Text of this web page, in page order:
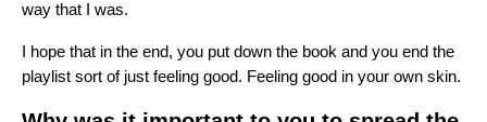
way that I was.
I hope that in the end, you put down the book and you end the
playlist sort of just feeling good. Feeling good in your own skin.